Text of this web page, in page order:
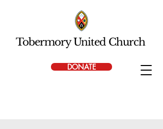
DONATE
Tobermory United Church